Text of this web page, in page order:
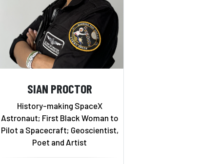
SIAN PROCTOR
History-making SpaceX
Astronaut; First Black Woman to
Pilot a Spacecraft; Geoscientist,
Poet and Artist